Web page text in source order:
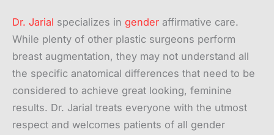
Dr. Jarial specializes in gender affirmative care.
While plenty of other plastic surgeons perform
breast augmentation, they may not understand all
the specific anatomical differences that need to be
considered to achieve great looking, feminine
results. Dr. Jarial treats everyone with the utmost
respect and welcomes patients of all gender